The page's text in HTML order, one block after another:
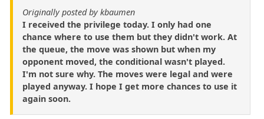
Originally posted by kbaumen
I received the privilege today. I only had one
chance where to use them but they didn't work. At
the queue, the move was shown but when my
opponent moved, the conditional wasn't played.
I'm not sure why. The moves were legal and were
played anyway. I hope I get more chances to use it
again soon.